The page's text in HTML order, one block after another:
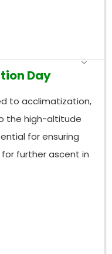
Day
to acclimatization,
the high-altitude
for ensuring
further ascent in